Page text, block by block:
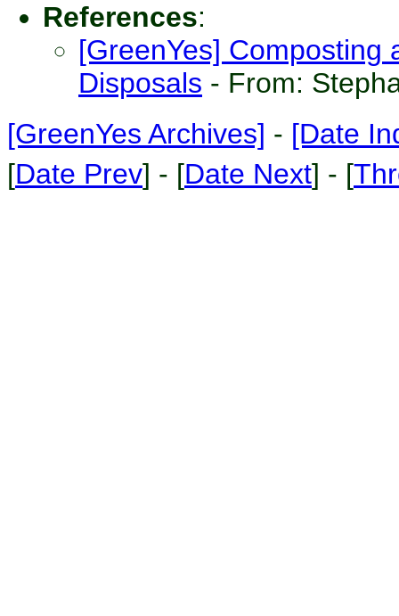
References:
[GreenYes] Composting
Disposals - From:
[GreenYes Archives] - [Date
[Date Prev] - [Date Next] - [